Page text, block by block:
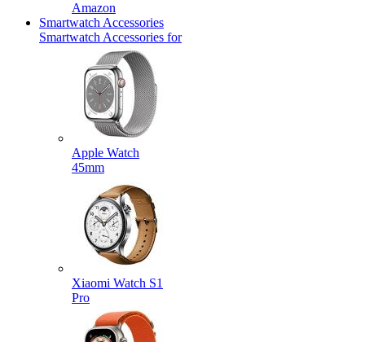
Amazon
Smartwatch Accessories
Smartwatch Accessories for
Apple Watch
45mm
Xiaomi Watch S1
Pro